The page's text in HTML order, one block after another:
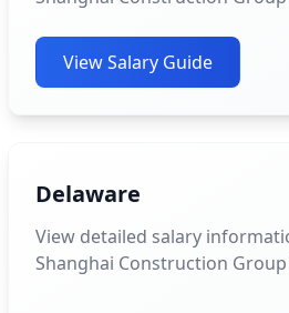
View Salary Guide
Delaware
View detailed salary
Shanghai Construction